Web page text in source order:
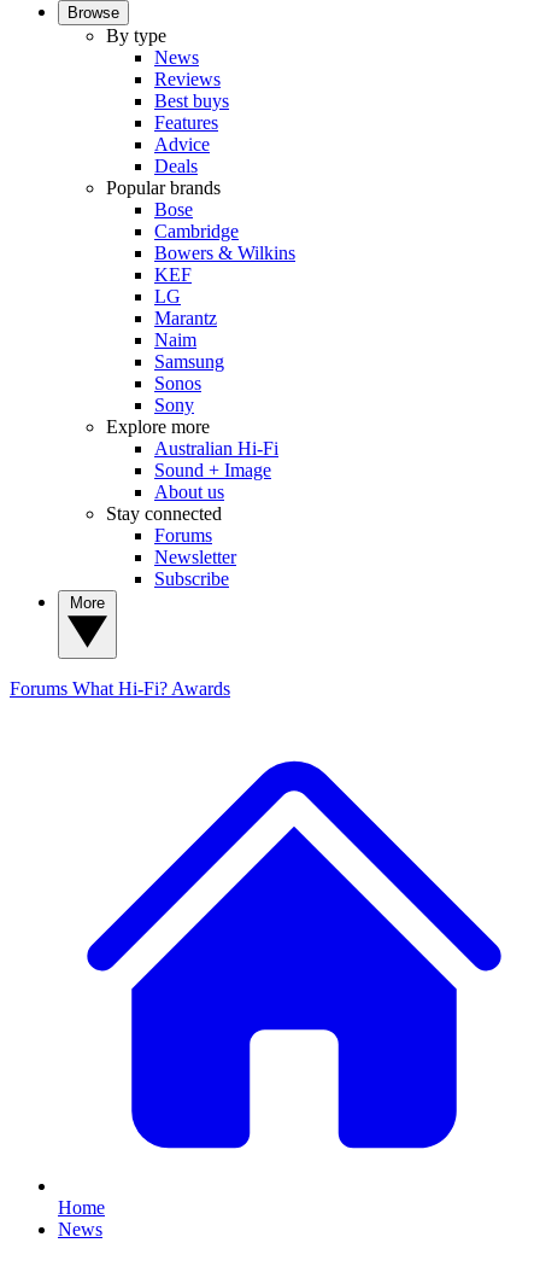
Browse
By type
News
Reviews
Best buys
Features
Advice
Deals
Popular brands
Bose
Cambridge
Bowers & Wilkins
KEF
LG
Marantz
Naim
Samsung
Sonos
Sony
Explore more
Australian Hi-Fi
Sound + Image
About us
Stay connected
Forums
Newsletter
Subscribe
Forums What Hi-Fi? Awards
Home
News